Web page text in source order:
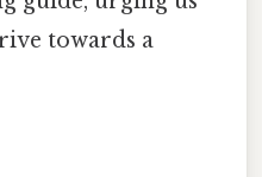
towards a